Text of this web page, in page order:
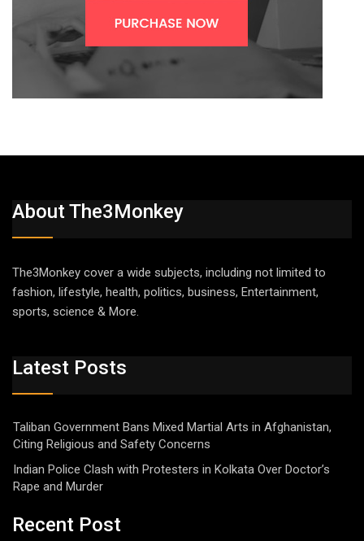
About The3Monkey
The3Monkey cover a wide subjects, including not limited to
fashion, lifestyle, health, politics, business, Entertainment,
sports, science & More.
Latest Posts
Taliban Government Bans Mixed Martial Arts in Afghanistan,
Citing Religious and Safety Concerns
Indian Police Clash with Protesters in Kolkata Over Doctor’s
Rape and Murder
Recent Post